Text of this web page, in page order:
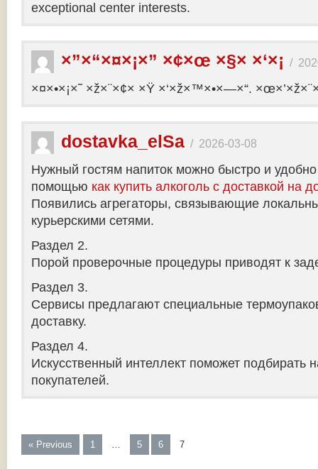
exceptional center interests.
×”×“×¤×¡×” ×¢×œ ×§× ×‘×¡ /
×¤×•×¡×˜ ×ž×¨×¢× ×Ÿ ×‘×ž×™×•×—×“.
dostavka_elSa / 2026-03-08
Нужный гостям напиток можно быстро и удобно
помощью как купить алкоголь с доставкой на
Появились агрегаторы, связывающие
курьерскими сетями.
Раздел 2.
Порой проверочные процедуры приводят к
Раздел 3.
Сервисы предлагают специальные
доставку.
Раздел 4.
Искусственный интеллект поможет подбирать
покупателей.
« Previous 1 … 5 6 7